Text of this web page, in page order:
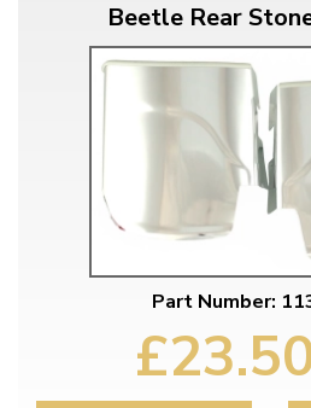
Beetle Rear
Part Number: